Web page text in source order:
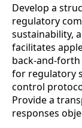
Develop a
regulatory
sustainability,
facilitates
back-and-
for regulatory
control
Provide a
responses